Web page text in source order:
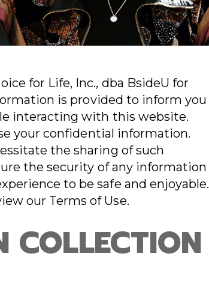
for Life, Inc., dba BsideU for
is provided to inform you
interacting with this website.
your confidential information.
the sharing of such
the security of any information
to be safe and enjoyable.
our Terms of Use.
COLLECTION